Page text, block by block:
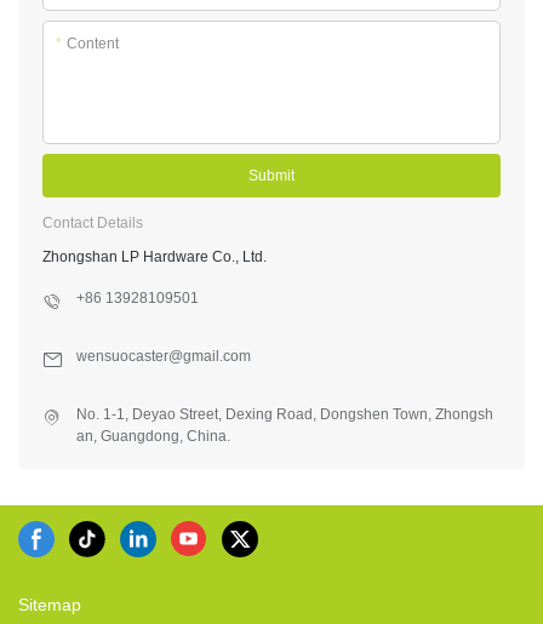
* Content
Submit
Contact Details
Zhongshan LP Hardware Co., Ltd.
+86 13928109501
wensuocaster@gmail.com
No. 1-1, Deyao Street, Dexing Road, Dongshen Town, Zhongsh
an, Guangdong, China.
Sitemap